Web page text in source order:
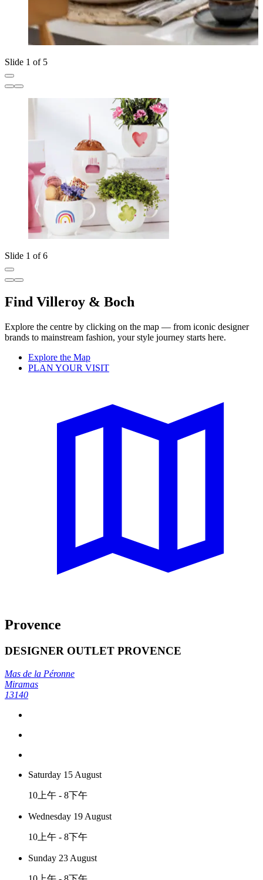
Slide 1 of 5
Slide 1 of 6
Find Villeroy & Boch
Explore the centre by clicking on the map — from iconic designer
brands to mainstream fashion, your style journey starts here.
Explore the Map
PLAN YOUR VISIT
Provence
DESIGNER OUTLET PROVENCE
Mas de la Péronne
Miramas
13140
Saturday 15 August
10上午 - 8下午
Wednesday 19 August
10上午 - 8下午
Sunday 23 August